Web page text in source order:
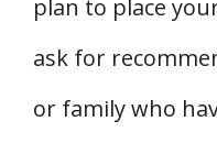
plan to place
ask for
or family who